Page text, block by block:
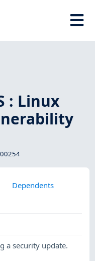
: Linux
Dependents
a security update.